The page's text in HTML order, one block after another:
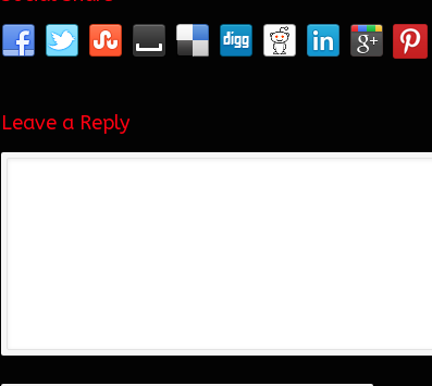
Leave a Reply